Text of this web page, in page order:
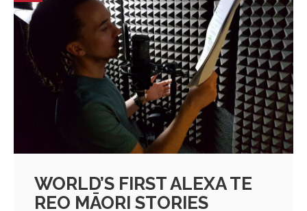
WORLD’S FIRST ALEXA TE
REO MĀORI STORIES